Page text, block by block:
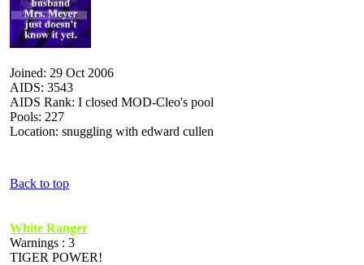
Joined: 29 Oct 2006
AIDS: 3543
AIDS Rank: I closed MOD-Cleo's pool
Pools: 227
Location: snuggling with edward cullen
Back to top
White Ranger
Warnings : 3
TIGER POWER!